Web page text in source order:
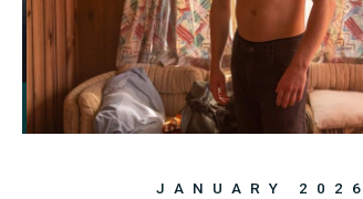
JANUARY 2026